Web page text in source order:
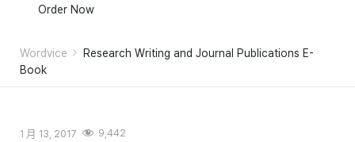
Order Now
Wordvice
Research Writing and Journal Publications E-
Book
1 月 13, 2017 9,442